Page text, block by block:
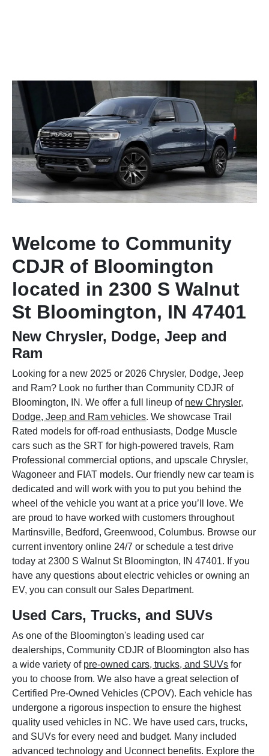
Welcome to Community
CDJR of Bloomington
located in 2300 S Walnut
St Bloomington, IN 47401
New Chrysler, Dodge, Jeep and
Ram
Looking for a new 2025 or 2026 Chrysler, Dodge, Jeep
and Ram? Look no further than Community CDJR of
Bloomington, IN. We offer a full lineup of new Chrysler,
Dodge, Jeep and Ram vehicles. We showcase Trail
Rated models for off-road enthusiasts, Dodge Muscle
cars such as the SRT for high-powered travels, Ram
Professional commercial options, and upscale Chrysler,
Wagoneer and FIAT models. Our friendly new car team is
dedicated and will work with you to put you behind the
wheel of the vehicle you want at a price you’ll love. We
are proud to have worked with customers throughout
Martinsville, Bedford, Greenwood, Columbus. Browse our
current inventory online 24/7 or schedule a test drive
today at 2300 S Walnut St Bloomington, IN 47401. If you
have any questions about electric vehicles or owning an
EV, you can consult our Sales Department.
Used Cars, Trucks, and SUVs
As one of the Bloomington's leading used car
dealerships, Community CDJR of Bloomington also has
a wide variety of pre-owned cars, trucks, and SUVs for
you to choose from. We also have a great selection of
Certified Pre-Owned Vehicles (CPOV). Each vehicle has
undergone a rigorous inspection to ensure the highest
quality used vehicles in NC. We have used cars, trucks,
and SUVs for every need and budget. Many included
advanced technology and Uconnect benefits. Explore the